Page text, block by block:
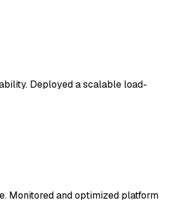
Deployed a scalable load-
Monitored and optimized platform